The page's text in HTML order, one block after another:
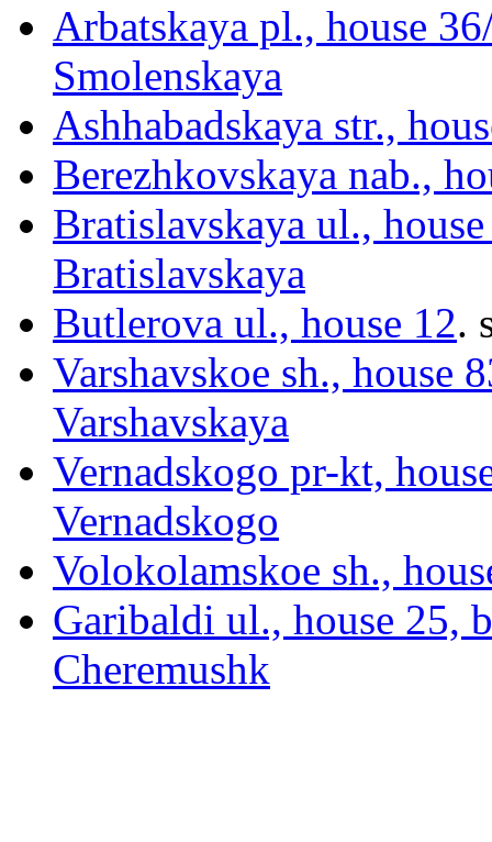
Arbatskaya pl., house
Smolenskaya
Ashhabadskaya str.,
Berezhkovskaya nab.,
Bratislavskaya ul.,
Bratislavskaya
Butlerova ul., house 12.
Varshavskoe sh., house
Varshavskaya
Vernadskogo pr-kt,
Vernadskogo
Volokolamskoe sh.,
Garibaldi ul., house 25,
Cheremushk